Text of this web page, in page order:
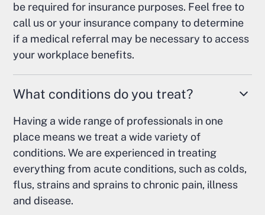
be required for insurance purposes. Feel free to
call us or your insurance company to determine
if a medical referral may be necessary to access
your workplace benefits.
What conditions do you treat?
Having a wide range of professionals in one
place means we treat a wide variety of
conditions. We are experienced in treating
everything from acute conditions, such as colds,
flus, strains and sprains to chronic pain, illness
and disease.